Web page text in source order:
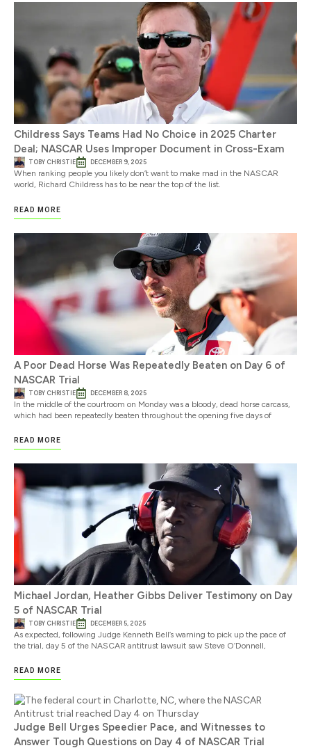
Childress Says Teams Had No Choice in 2025 Charter
Deal; NASCAR Uses Improper Document in Cross-Exam
TOBY CHRISTIE DECEMBER 9, 2025
When ranking people you likely don’t want to make mad in the NASCAR
world, Richard Childress has to be near the top of the list.
READ MORE
A Poor Dead Horse Was Repeatedly Beaten on Day 6 of
NASCAR Trial
TOBY CHRISTIE DECEMBER 8, 2025
In the middle of the courtroom on Monday was a bloody, dead horse carcass,
which had been repeatedly beaten throughout the opening five days of
READ MORE
Michael Jordan, Heather Gibbs Deliver Testimony on Day
5 of NASCAR Trial
TOBY CHRISTIE DECEMBER 5, 2025
As expected, following Judge Kenneth Bell’s warning to pick up the pace of
the trial, day 5 of the NASCAR antitrust lawsuit saw Steve O’Donnell,
READ MORE
Judge Bell Urges Speedier Pace, and Witnesses to
Answer Tough Questions on Day 4 of NASCAR Trial